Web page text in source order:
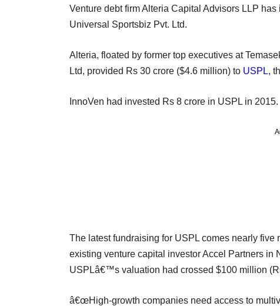
Venture debt firm Alteria Capital Advisors LLP
Universal Sportsbiz Pvt. Ltd.
Alteria, floated by former top executives at
Ltd, provided Rs 30 crore ($4.6 million) to USPL,
InnoVen had invested Rs 8 crore in USPL in 2015.
The latest fundraising for USPL comes nearly five
existing venture capital investor Accel Partners in
USPLâ€™s valuation had crossed $100 million
â€œHigh-growth companies need access to